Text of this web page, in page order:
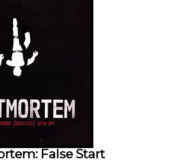
Neat as ServerContent
and peril, vomiting, filth, death
& unsettling audio, use of
police/cover-ups, strong
Details
False Start